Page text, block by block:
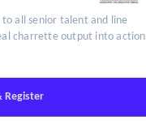
all senior talent and line
charrette output into action
Register